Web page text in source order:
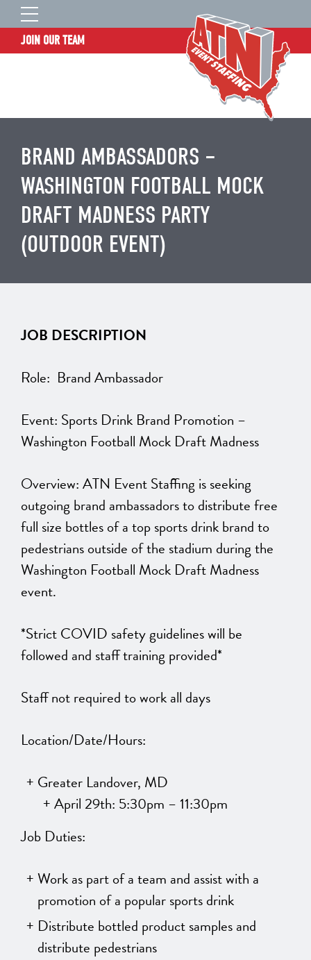
JOIN OUR TEAM
WHO WE ARE
TALENT INFORMATION
JOB BOARD
BLOG
CLIENT SERVICES SITE
BRAND AMBASSADORS –
WASHINGTON FOOTBALL MOCK
DRAFT MADNESS PARTY
(OUTDOOR EVENT)
JOB DESCRIPTION
Role: Brand Ambassador
Event: Sports Drink Brand Promotion –
Washington Football Mock Draft Madness
Overview: ATN Event Staffing is seeking
outgoing brand ambassadors to distribute free
full size bottles of a top sports drink brand to
pedestrians outside of the stadium during the
Washington Football Mock Draft Madness
event.
*Strict COVID safety guidelines will be
followed and staff training provided*
Staff not required to work all days
Location/Date/Hours:
Greater Landover, MD
April 29th: 5:30pm – 11:30pm
Job Duties:
Work as part of a team and assist with a
promotion of a popular sports drink
Distribute bottled product samples and
distribute pedestrians